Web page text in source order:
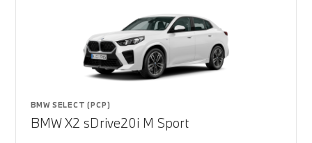
BMW SELECT (PCP)
BMW X2 sDrive20i M Sport